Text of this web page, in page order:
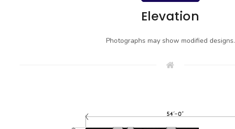
Elevation
Photographs may show modified designs.